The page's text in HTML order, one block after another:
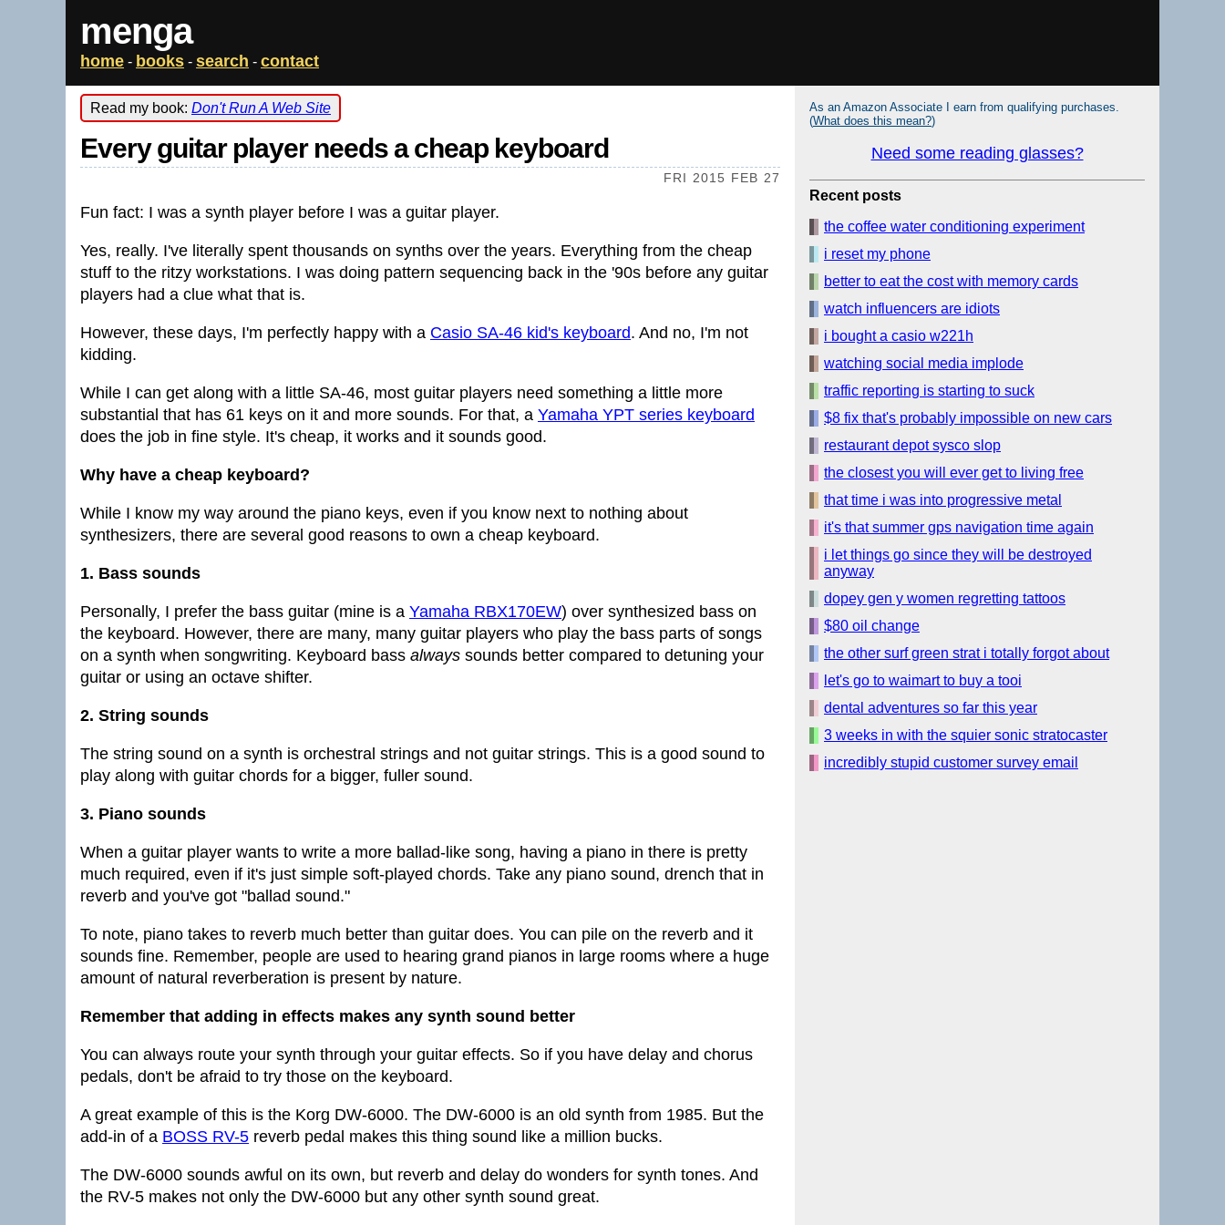
menga
home - books - search - contact
Read my book: Don't Run A Web Site
Every guitar player needs a cheap keyboard
FRI 2015 FEB 27
Fun fact: I was a synth player before I was a guitar player.
Yes, really. I've literally spent thousands on synths over the years. Everything from the cheap
stuff to the ritzy workstations. I was doing pattern sequencing back in the '90s before any guitar
players had a clue what that is.
However, these days, I'm perfectly happy with a Casio SA-46 kid's keyboard. And no, I'm not
kidding.
While I can get along with a little SA-46, most guitar players need something a little more
substantial that has 61 keys on it and more sounds. For that, a Yamaha YPT series keyboard
does the job in fine style. It's cheap, it works and it sounds good.
Why have a cheap keyboard?
While I know my way around the piano keys, even if you know next to nothing about
synthesizers, there are several good reasons to own a cheap keyboard.
1. Bass sounds
Personally, I prefer the bass guitar (mine is a Yamaha RBX170EW) over synthesized bass on
the keyboard. However, there are many, many guitar players who play the bass parts of songs
on a synth when songwriting. Keyboard bass always sounds better compared to detuning your
guitar or using an octave shifter.
2. String sounds
The string sound on a synth is orchestral strings and not guitar strings. This is a good sound to
play along with guitar chords for a bigger, fuller sound.
3. Piano sounds
When a guitar player wants to write a more ballad-like song, having a piano in there is pretty
much required, even if it's just simple soft-played chords. Take any piano sound, drench that in
reverb and you've got "ballad sound."
To note, piano takes to reverb much better than guitar does. You can pile on the reverb and it
sounds fine. Remember, people are used to hearing grand pianos in large rooms where a huge
amount of natural reverberation is present by nature.
Remember that adding in effects makes any synth sound better
You can always route your synth through your guitar effects. So if you have delay and chorus
pedals, don't be afraid to try those on the keyboard.
A great example of this is the Korg DW-6000. The DW-6000 is an old synth from 1985. But the
add-in of a BOSS RV-5 reverb pedal makes this thing sound like a million bucks.
The DW-6000 sounds awful on its own, but reverb and delay do wonders for synth tones. And
the RV-5 makes not only the DW-6000 but any other synth sound great.
As an Amazon Associate I earn from qualifying purchases.
(What does this mean?)
Need some reading glasses?
Recent posts
the coffee water conditioning experiment
i reset my phone
better to eat the cost with memory cards
watch influencers are idiots
i bought a casio w221h
watching social media implode
traffic reporting is starting to suck
$8 fix that's probably impossible on new cars
restaurant depot sysco slop
the closest you will ever get to living free
that time i was into progressive metal
it's that summer gps navigation time again
i let things go since they will be destroyed
anyway
dopey gen y women regretting tattoos
$80 oil change
the other surf green strat i totally forgot about
let's go to waimart to buy a tooi
dental adventures so far this year
3 weeks in with the squier sonic stratocaster
incredibly stupid customer survey email